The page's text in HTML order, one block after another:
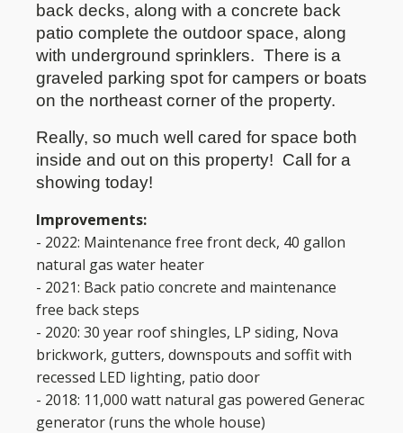
back decks, along with a concrete back
patio complete the outdoor space, along
with underground sprinklers. There is a
graveled parking spot for campers or boats
on the northeast corner of the property.
Really, so much well cared for space both
inside and out on this property! Call for a
showing today!
Improvements:
- 2022: Maintenance free front deck, 40 gallon
natural gas water heater
- 2021: Back patio concrete and maintenance
free back steps
- 2020: 30 year roof shingles, LP siding, Nova
brickwork, gutters, downspouts and soffit with
recessed LED lighting, patio door
- 2018: 11,000 watt natural gas powered Generac
generator (runs the whole house)